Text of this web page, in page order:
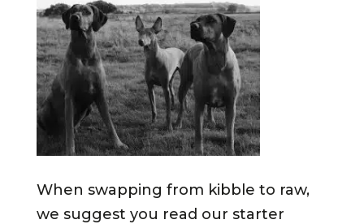
When swapping from kibble to raw,
we suggest you read our starter